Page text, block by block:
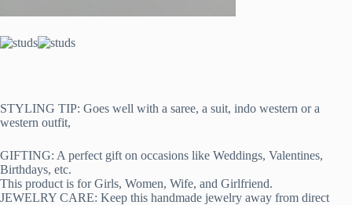
STYLING TIP: Goes well with a saree, a suit, indo western or a
western outfit,
GIFTING: A perfect gift on occasions like Weddings, Valentines,
Birthdays, etc.
This product is for Girls, Women, Wife, and Girlfriend.
JEWELRY CARE: Keep this handmade jewelry away from direct